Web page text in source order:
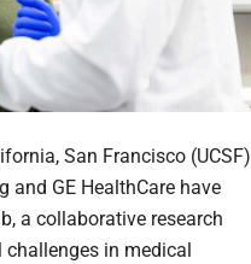
San Francisco (UCSF)
and GE HealthCare have
a collaborative research
in medical